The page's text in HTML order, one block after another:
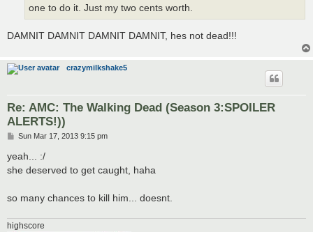
one to do it. Just my two cents worth.
DAMNIT DAMNIT DAMNIT DAMNIT, hes not dead!!!
crazymilkshake5
Re: AMC: The Walking Dead (Season 3:SPOILER
ALERTS!))
P
s
t
Sun Mar 17, 2013 9:15 pm
yeah... :/
she deserved to get caught, haha
so many chances to kill him... doesnt.
highscore